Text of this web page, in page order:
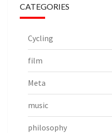
CATEGORIES
Cycling
film
Meta
music
philosophy